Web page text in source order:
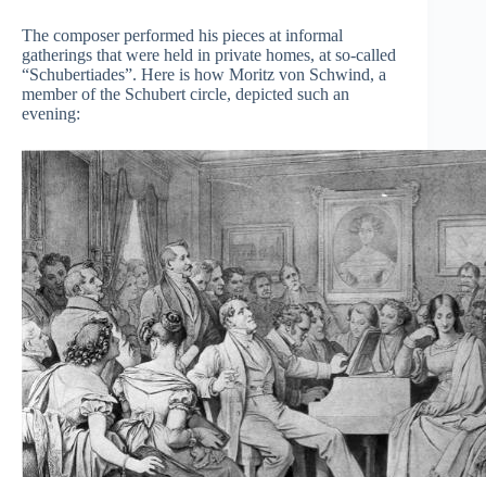
The composer performed his pieces at informal
gatherings that were held in private homes, at so-called
“Schubertiades”. Here is how Moritz von Schwind, a
member of the Schubert circle, depicted such an
evening: